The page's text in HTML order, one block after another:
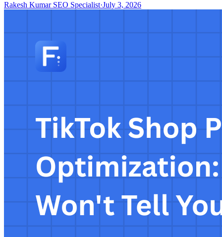
Rakesh Kumar SEO Specialist·July 3, 2026